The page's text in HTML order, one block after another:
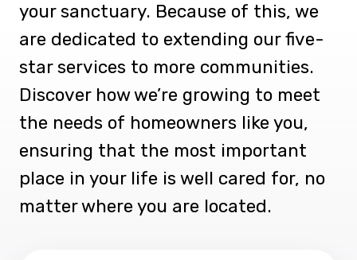
your sanctuary. Because of this, we
are dedicated to extending our five-
star services to more communities.
Discover how we’re growing to meet
the needs of homeowners like you,
ensuring that the most important
place in your life is well cared for, no
matter where you are located.